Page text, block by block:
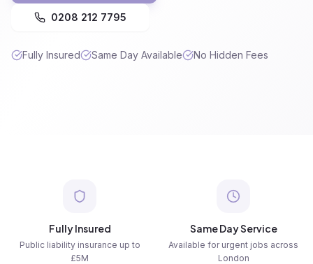
0208 212 7795
Fully Insured Same Day Available No Hidden Fees
Fully Insured
Public liability insurance up to
£5M
Same Day Service
Available for urgent jobs across
London